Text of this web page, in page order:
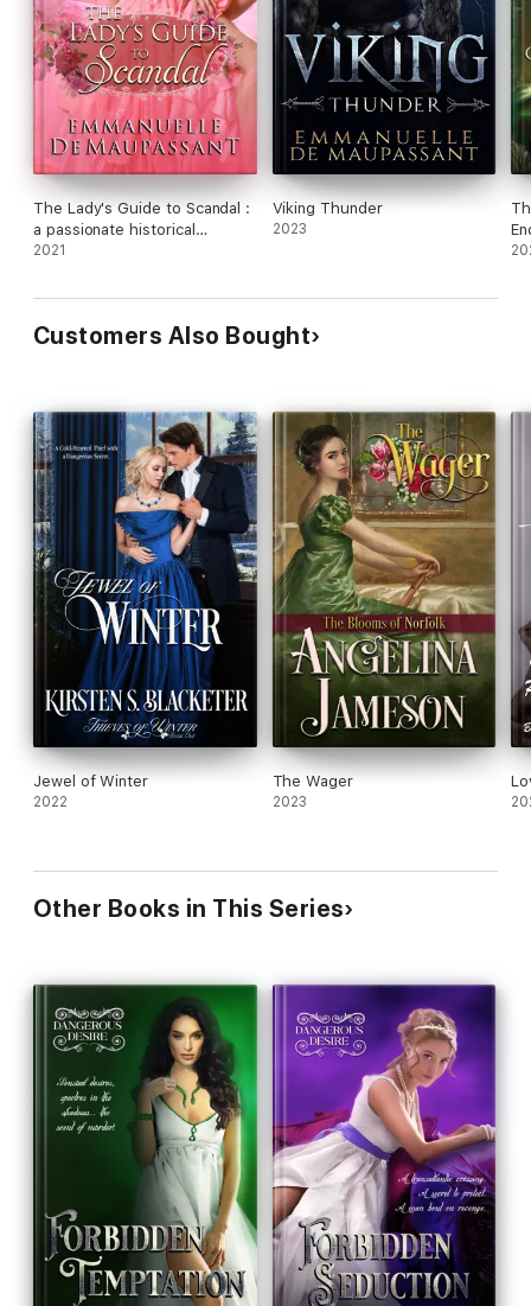
The Lady's Guide to Scandal :
a passionate historical
romance
2021
Viking Thunder
2023
Customers Also Bought
Jewel of Winter
2022
The Wager
2023
Other Books in This Series